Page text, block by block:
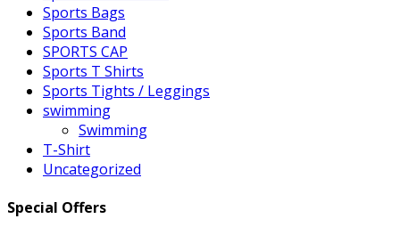
Sports Bags
Sports Band
SPORTS CAP
Sports T Shirts
Sports Tights / Leggings
swimming
Swimming
T-Shirt
Uncategorized
Special Offers